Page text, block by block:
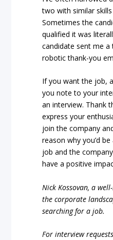
two with similar
Sometimes the
qualified it was
candidate sent me
robotic thank-you
If you want the job,
you note to your
an interview. Thank
express your
join the company
reason why you’d
job and the
have a positive
Nick Kossovan, a
the corporate
searching for a job.
For interview